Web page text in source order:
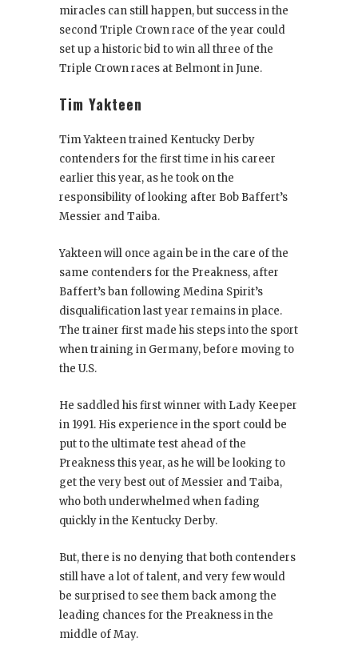
miracles can still happen, but success in the
second Triple Crown race of the year could
set up a historic bid to win all three of the
Triple Crown races at Belmont in June.
Tim Yakteen
Tim Yakteen trained Kentucky Derby
contenders for the first time in his career
earlier this year, as he took on the
responsibility of looking after Bob Baffert’s
Messier and Taiba.
Yakteen will once again be in the care of the
same contenders for the Preakness, after
Baffert’s ban following Medina Spirit’s
disqualification last year remains in place.
The trainer first made his steps into the sport
when training in Germany, before moving to
the U.S.
He saddled his first winner with Lady Keeper
in 1991. His experience in the sport could be
put to the ultimate test ahead of the
Preakness this year, as he will be looking to
get the very best out of Messier and Taiba,
who both underwhelmed when fading
quickly in the Kentucky Derby.
But, there is no denying that both contenders
still have a lot of talent, and very few would
be surprised to see them back among the
leading chances for the Preakness in the
middle of May.